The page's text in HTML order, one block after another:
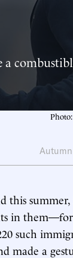
this
in
such
made a